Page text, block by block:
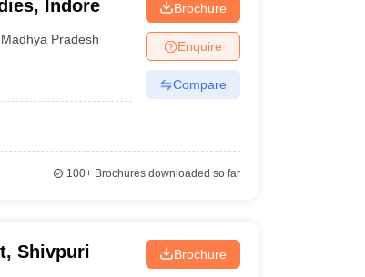
Indore
Madhya Pradesh
Brochure
Enquire
Compare
100+Brochures downloaded so far
Shivpuri Brochure